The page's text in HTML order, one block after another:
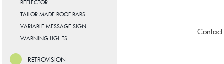
REFLECTOR
TAILOR MADE ROOF BARS
VARIABLE MESSAGE SIGN
WARNING LIGHTS
RETROVISION